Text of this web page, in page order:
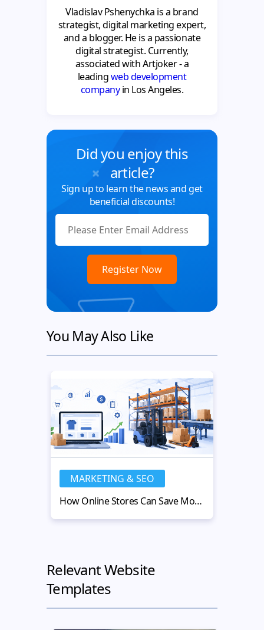
Vladislav Pshenychka is a brand
strategist, digital marketing expert,
and a blogger. He is a passionate
digital strategist. Currently,
associated with Artjoker - a
leadingweb development
companyin Los Angeles.
Did you enjoy this
article?
Sign up to learn the news and get
beneficial discounts!
You May Also Like
MARKETING & SEO
How Online Stores Can Save Money with Used Warehouse Equipment
Relevant Website
Templates